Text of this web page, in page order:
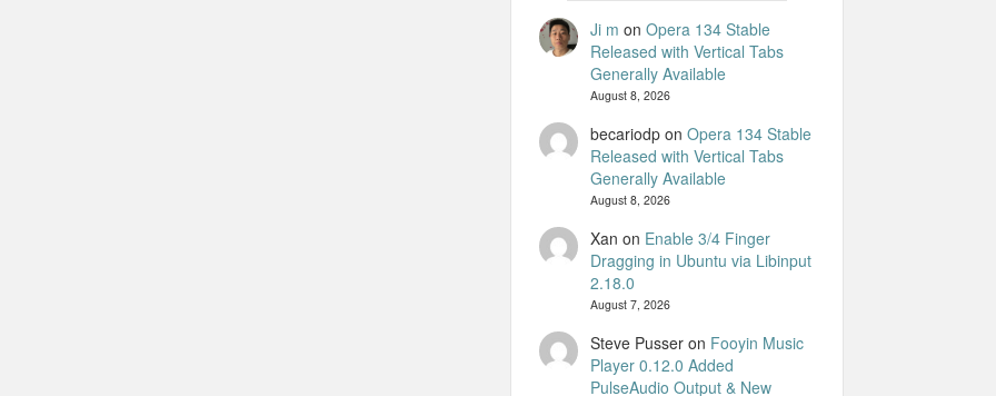
Ji m on Opera 134 Stable
Released with Vertical Tabs
Generally Available
August 8, 2026
becariodpon Opera 134 Stable
Released with Vertical Tabs
Generally Available
August 8, 2026
Xan on Enable 3/4 Finger
Dragging in Ubuntu via Libinput
2.18.0
August 7, 2026
Steve Pusseron Fooyin Music
Player 0.12.0 Added
PulseAudio Output & New